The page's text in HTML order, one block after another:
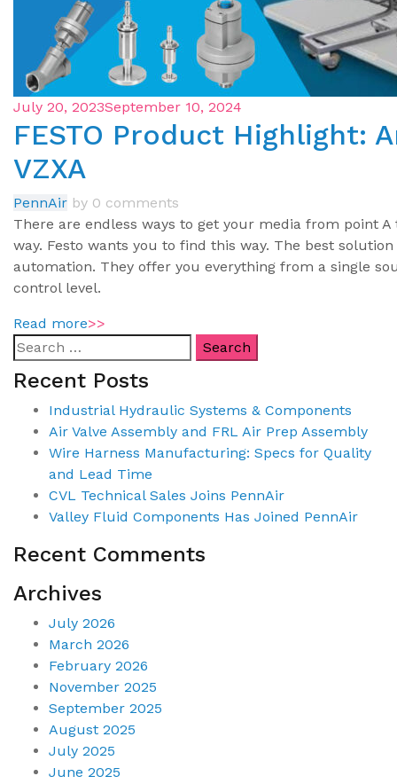
July 20, 2023September 10, 2024
FESTO Product Highlight:
VZXA
PennAir by 0 comments
There are endless ways to get your media from point
way. Festo wants you to find this way. The best
automation. They offer you everything from a single
control level.
Read more>>
Recent Posts
Industrial Hydraulic Systems & Components
Air Valve Assembly and FRL Air Prep Assembly
Wire Harness Manufacturing: Specs for Quality
and Lead Time
CVL Technical Sales Joins PennAir
Valley Fluid Components Has Joined PennAir
Recent Comments
Archives
July 2026
March 2026
February 2026
November 2025
September 2025
August 2025
July 2025
June 2025